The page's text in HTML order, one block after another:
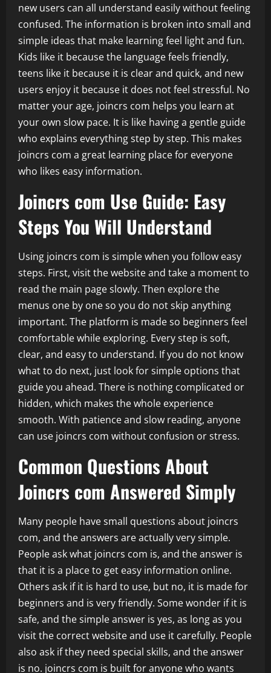
new users can all understand easily without feeling
confused. The information is broken into small and
simple ideas that make learning feel light and fun.
Kids like it because the language feels friendly,
teens like it because it is clear and quick, and new
users enjoy it because it does not feel stressful. No
matter your age, joincrs com helps you learn at
your own slow pace. It is like having a gentle guide
who explains everything step by step. This makes
joincrs com a great learning place for everyone
who likes easy information.
Joincrs com Use Guide: Easy
Steps You Will Understand
Using joincrs com is simple when you follow easy
steps. First, visit the website and take a moment to
read the main page slowly. Then explore the
menus one by one so you do not skip anything
important. The platform is made so beginners feel
comfortable while exploring. Every step is soft,
clear, and easy to understand. If you do not know
what to do next, just look for simple options that
guide you ahead. There is nothing complicated or
hidden, which makes the whole experience
smooth. With patience and slow reading, anyone
can use joincrs com without confusion or stress.
Common Questions About
Joincrs com Answered Simply
Many people have small questions about joincrs
com, and the answers are actually very simple.
People ask what joincrs com is, and the answer is
that it is a place to get easy information online.
Others ask if it is hard to use, but no, it is made for
beginners and is very friendly. Some wonder if it is
safe, and the simple answer is yes, as long as you
visit the correct website and use it carefully. People
also ask if they need special skills, and the answer
is no. joincrs com is built for anyone who wants